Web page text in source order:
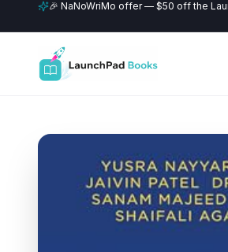
🎉 NaNoWriMo offer — $50 off the